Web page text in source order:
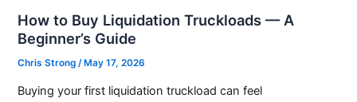
How to Buy Liquidation Truckloads — A
Beginner’s Guide
Chris Strong / May 17, 2026
Buying your first liquidation truckload can feel